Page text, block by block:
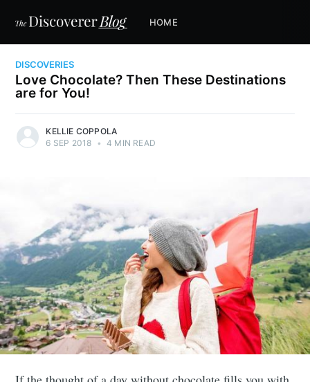
HOME
DISCOVERIES
Love Chocolate? Then These Destinations
are for You!
KELLIE COPPOLA
6 SEP 2018 • 4 MIN READ